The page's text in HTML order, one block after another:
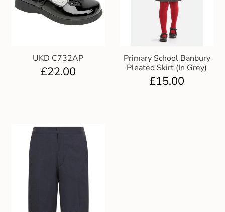
UKD C732AP
£22.00
Primary School Banbury
Pleated Skirt (In Grey)
£15.00